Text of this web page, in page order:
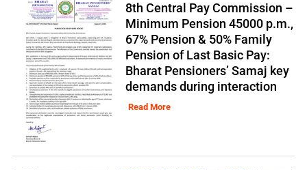
8th Central Pay Commission –
Minimum Pension 45000 p.m.,
67% Pension & 50% Family
Pension of Last Basic Pay:
Bharat Pensioners’ Samaj key
demands during interaction
Read More